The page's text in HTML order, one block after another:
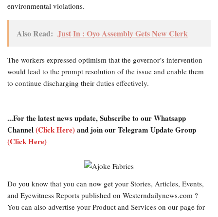
environmental violations.
Also Read: Just In : Oyo Assembly Gets New Clerk
The workers expressed optimism that the governor’s intervention
would lead to the prompt resolution of the issue and enable them
to continue discharging their duties effectively.
...For the latest news update, Subscribe to our Whatsapp
Channel(Click Here)and join our Telegram Update Group
(Click Here)
Do you know that you can now get your Stories, Articles, Events,
and Eyewitness Reports published on Westerndailynews.com ?
You can also advertise your Product and Services on our page for